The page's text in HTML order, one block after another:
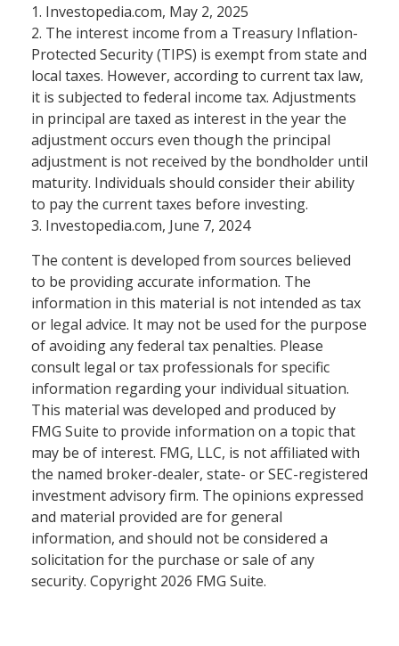
1. Investopedia.com, May 2, 2025
2. The interest income from a Treasury Inflation-
Protected Security (TIPS) is exempt from state and
local taxes. However, according to current tax law,
it is subjected to federal income tax. Adjustments
in principal are taxed as interest in the year the
adjustment occurs even though the principal
adjustment is not received by the bondholder until
maturity. Individuals should consider their ability
to pay the current taxes before investing.
3. Investopedia.com, June 7, 2024
The content is developed from sources believed
to be providing accurate information. The
information in this material is not intended as tax
or legal advice. It may not be used for the purpose
of avoiding any federal tax penalties. Please
consult legal or tax professionals for specific
information regarding your individual situation.
This material was developed and produced by
FMG Suite to provide information on a topic that
may be of interest. FMG, LLC, is not affiliated with
the named broker-dealer, state- or SEC-registered
investment advisory firm. The opinions expressed
and material provided are for general
information, and should not be considered a
solicitation for the purchase or sale of any
security. Copyright 2026 FMG Suite.